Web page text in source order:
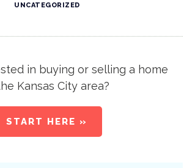
UNCATEGORIZED
in buying or selling a home
Kansas City area?
START HERE »